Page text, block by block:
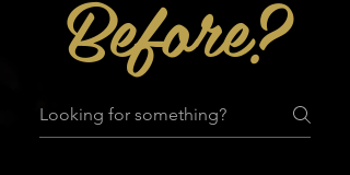
Before?